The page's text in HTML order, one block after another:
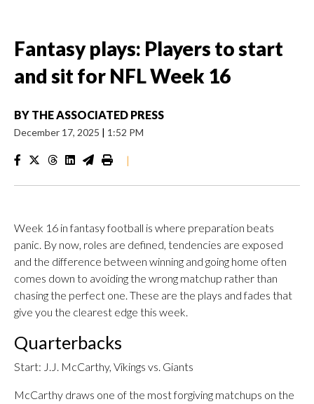
Fantasy plays: Players to start
and sit for NFL Week 16
BY THE ASSOCIATED PRESS
December 17, 2025 | 1:52 PM
|
Week 16 in fantasy football is where preparation beats
panic. By now, roles are defined, tendencies are exposed
and the difference between winning and going home often
comes down to avoiding the wrong matchup rather than
chasing the perfect one. These are the plays and fades that
give you the clearest edge this week.
Quarterbacks
Start: J.J. McCarthy, Vikings vs. Giants
McCarthy draws one of the most forgiving matchups on the